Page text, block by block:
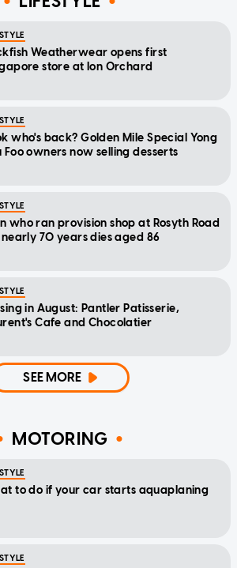
Weatherwear opens first
store at Ion Orchard
who's back? Golden Mile Special Yong
Foo owners now selling desserts
who ran provision shop at Rosyth Road
70 years dies aged 86
in August: Pantler Patisserie,
Cafe and Chocolatier
SEE MORE
MOTORING
to do if your car starts aquaplaning